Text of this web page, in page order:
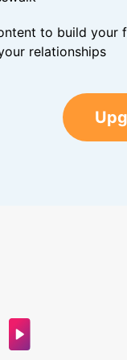
to build your
relationships